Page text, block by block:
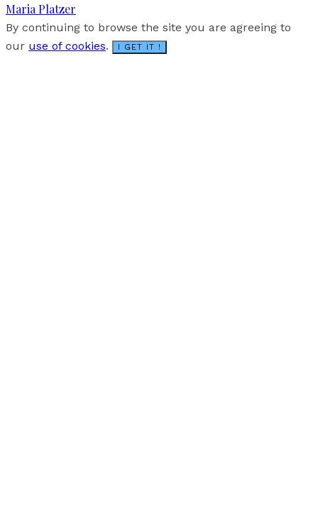
Maria Platzer
By continuing to browse the site you are agreeing to
our use of cookies. I GET IT !